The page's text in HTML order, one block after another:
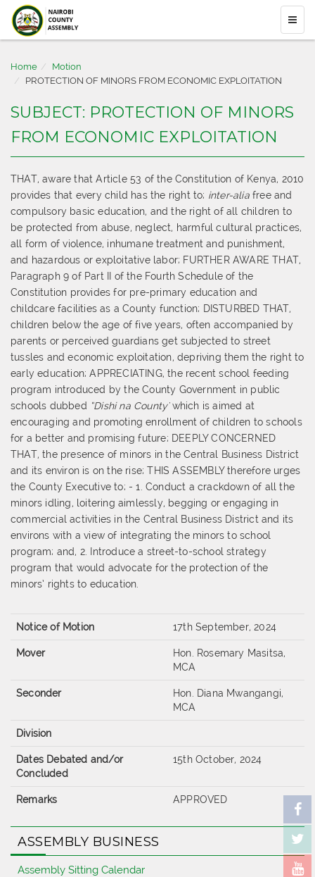
Home
Motion
PROTECTION OF MINORS FROM ECONOMIC EXPLOITATION
SUBJECT: PROTECTION OF MINORS
FROM ECONOMIC EXPLOITATION
THAT, aware that Article 53 of the Constitution of Kenya, 2010
provides that every child has the right to; inter-aliafree and
compulsory basic education, and the right of all children to
be protected from abuse, neglect, harmful cultural practices,
all form of violence, inhumane treatment and punishment,
and hazardous or exploitative labor; FURTHER AWARE THAT,
Paragraph 9 of Part II of the Fourth Schedule of the
Constitution provides for pre-primary education and
childcare facilities as a County function; DISTURBED THAT,
children below the age of five years, often accompanied by
parents or perceived guardians get subjected to street
tussles and economic exploitation, depriving them the right to
early education; APPRECIATING, the recent school feeding
program introduced by the County Government in public
schools dubbed “Dishi na County'which is aimed at
encouraging and promoting enrollment of children to schools
for a better and promising future; DEEPLY CONCERNED
THAT, the presence of minors in the Central Business District
and its environ is on the rise; THIS ASSEMBLY therefore urges
the County Executive to; - 1. Conduct a crackdown of all the
minors idling, loitering aimlessly, begging or engaging in
commercial activities in the Central Business District and its
environs with a view of integrating the minors to school
program; and, 2. Introduce a street-to-school strategy
program that would advocate for the protection of the
minors’ rights to education.
Notice of Motion 17th September, 2024
Mover
Hon. Rosemary Masitsa,
MCA
Seconder
Hon. Diana Mwangangi,
MCA
Division
Dates Debated and/or
Concluded
15th October, 2024
Remarks APPROVED
ASSEMBLY BUSINESS
Assembly Sitting Calendar